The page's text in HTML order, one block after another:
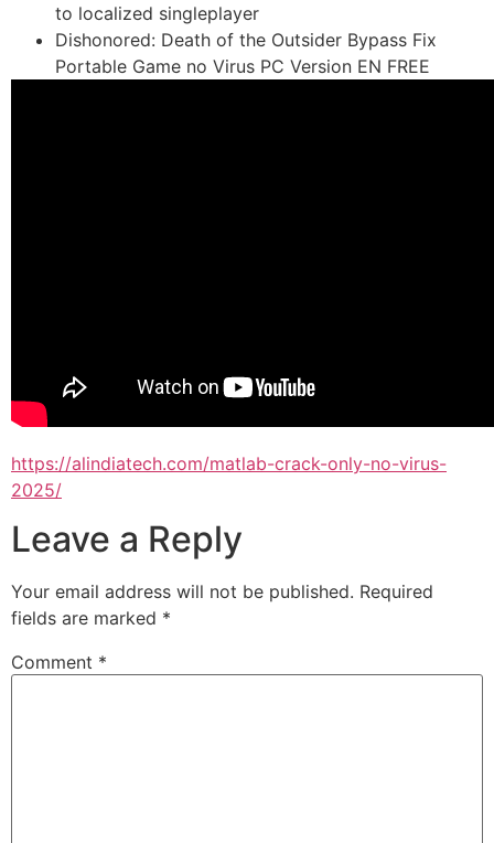
to localized singleplayer
Dishonored: Death of the Outsider Bypass Fix
Portable Game no Virus PC Version EN FREE
https://alindiatech.com/matlab-crack-only-no-virus-
2025/
Leave a Reply
Your email address will not be published. Required
fields are marked *
Comment *